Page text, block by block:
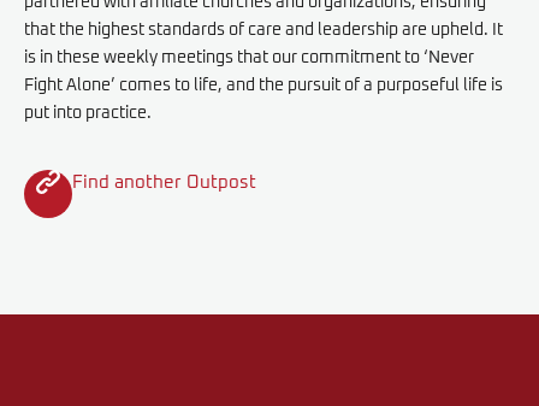
that the highest standards of care and leadership are upheld. It
is in these weekly meetings that our commitment to ‘Never
Fight Alone’ comes to life, and the pursuit of a purposeful life is
put into practice.
Find another Outpost